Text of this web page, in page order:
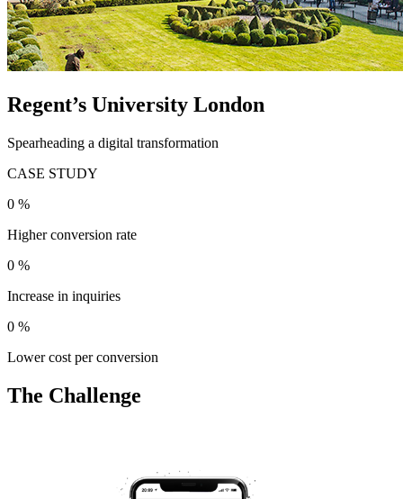
Regent’s University London
Spearheading a digital transformation
CASE STUDY
0 %
Higher conversion rate
0 %
Increase in inquiries
0 %
Lower cost per conversion
The Challenge